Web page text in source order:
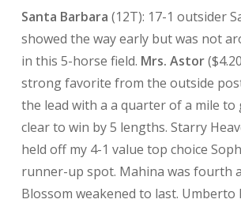
Santa Barbara (12T): 17-1 outsider
showed the way early but was not
in this 5-horse field. Mrs. Astor
strong favorite from the outside
the lead with a a quarter of a mile to
clear to win by 5 lengths. Starry
held off my 4-1 value top choice
runner-up spot. Mahina was fourth
Blossom weakened to last. Umberto